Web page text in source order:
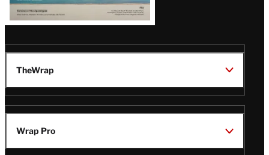
TheWrap
Wrap Pro